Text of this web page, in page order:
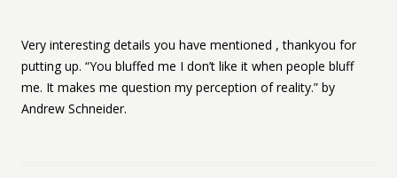
Very interesting details you have mentioned , thankyou for
putting up. “You bluffed me I don’t like it when people bluff
me. It makes me question my perception of reality.” by
Andrew Schneider.